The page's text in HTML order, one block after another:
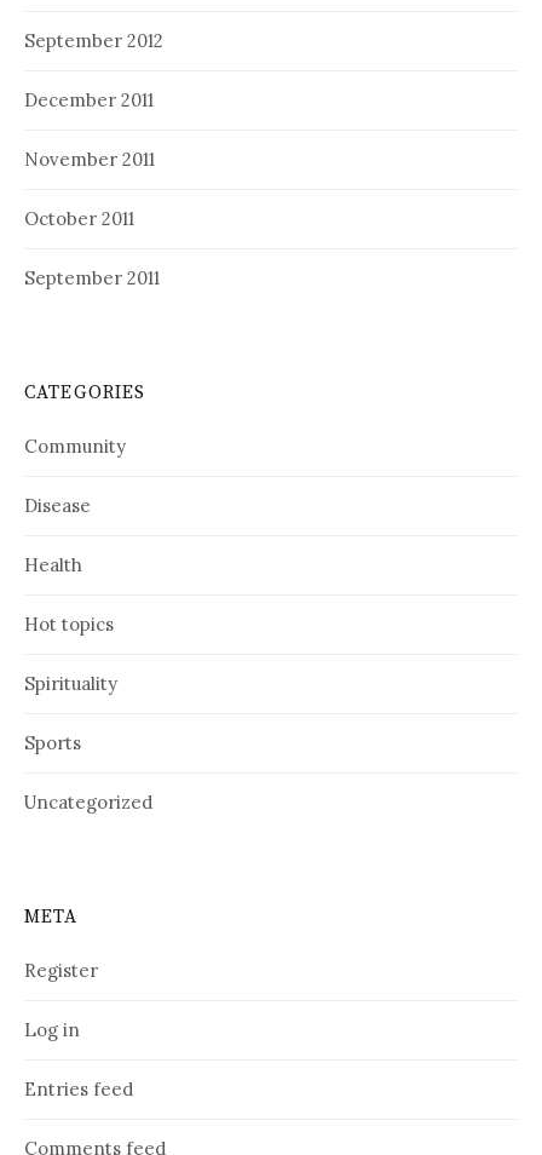
September 2012
December 2011
November 2011
October 2011
September 2011
CATEGORIES
Community
Disease
Health
Hot topics
Spirituality
Sports
Uncategorized
META
Register
Log in
Entries feed
Comments feed